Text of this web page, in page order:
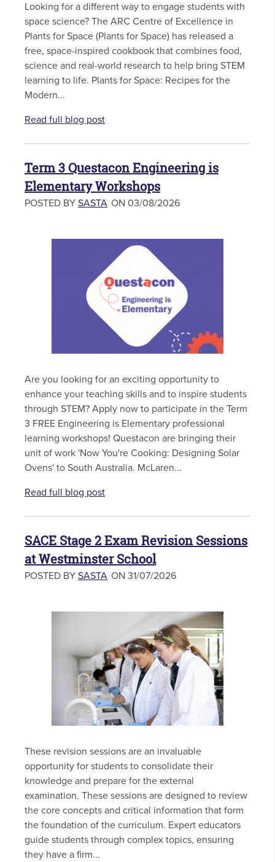
Looking for a different way to engage students with
space science? The ARC Centre of Excellence in
Plants for Space (Plants for Space) has released a
free, space-inspired cookbook that combines food,
science and real-world research to help bring STEM
learning to life. Plants for Space: Recipes for the
Modern...
Read full blog post
Term 3 Questacon Engineering is
Elementary Workshops
POSTED BY SASTA ON 03/08/2026
Are you looking for an exciting opportunity to
enhance your teaching skills and to inspire students
through STEM? Apply now to participate in the Term
3 FREE Engineering is Elementary professional
learning workshops! Questacon are bringing their
unit of work 'Now You're Cooking: Designing Solar
Ovens' to South Australia. McLaren...
Read full blog post
SACE Stage 2 Exam Revision Sessions
at Westminster School
POSTED BY SASTA ON 31/07/2026
These revision sessions are an invaluable
opportunity for students to consolidate their
knowledge and prepare for the external
examination. These sessions are designed to review
the core concepts and critical information that form
the foundation of the curriculum. Expert educators
guide students through complex topics, ensuring
they have a firm...